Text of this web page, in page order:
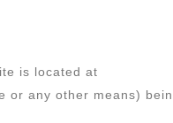
is located at
or any other means)